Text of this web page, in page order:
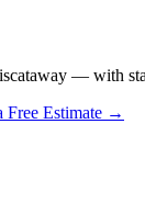
— with
Free Estimate →